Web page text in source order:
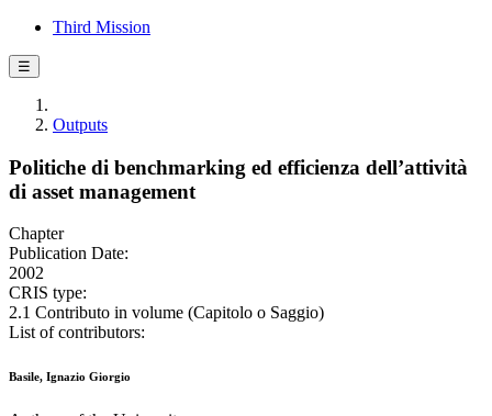
Third Mission
☰
Outputs
Politiche di benchmarking ed efficienza dell’attività
di asset management
Chapter
Publication Date:
2002
CRIS type:
2.1 Contributo in volume (Capitolo o Saggio)
List of contributors:
Basile, Ignazio Giorgio